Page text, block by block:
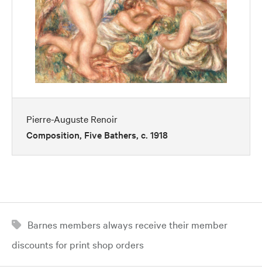
Pierre-Auguste Renoir
Composition, Five Bathers, c. 1918
Barnes members always receive their member
discounts for print shop orders